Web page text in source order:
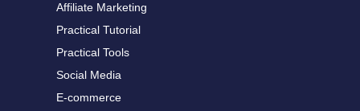
Affiliate Marketing
Practical Tutorial
Practical Tools
Social Media
E-commerce